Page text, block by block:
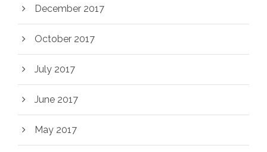
December 2017
October 2017
July 2017
June 2017
May 2017